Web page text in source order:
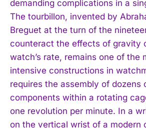
demanding complications in a
The tourbillon, invented by
Breguet at the turn of the
counteract the effects of gravity
watch’s rate, remains one of the
intensive constructions in
requires the assembly of dozens
components within a rotating
one revolution per minute. In a
on the vertical wrist of a modern